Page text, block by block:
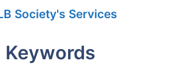
Society's Services
Keywords